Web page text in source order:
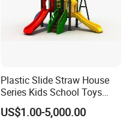
Plastic Slide Straw House
Series Kids School Toys
Outdoor Playground
Handicap Children
US$1.00-5,000.00